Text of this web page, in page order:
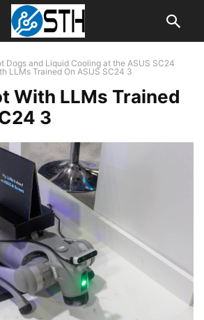
Dogs and Liquid Cooling at the ASUS SC24
LLMs Trained On ASUS SC24 3
With LLMs Trained
3